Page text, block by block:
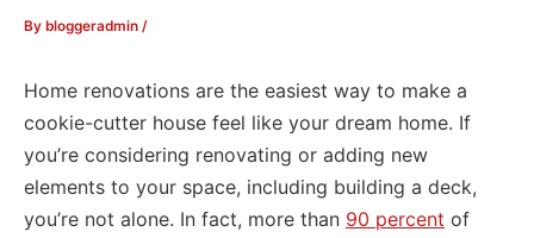
By bloggeradmin /
Home renovations are the easiest way to make a
cookie-cutter house feel like your dream home. If
you’re considering renovating or adding new
elements to your space, including building a deck,
you’re not alone. In fact, more than 90 percent of